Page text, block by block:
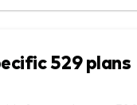
529 plans